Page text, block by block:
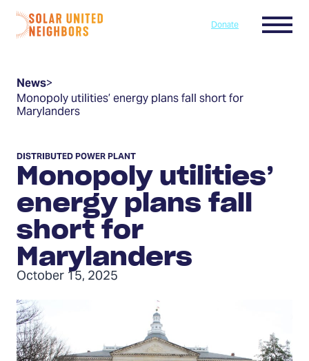
Skip to content
Home
Donate Menu
News>
Monopoly utilities’ energy plans fall short for
Marylanders
Monopoly utilities’
energy plans fall
short for
Marylanders
DISTRIBUTED POWER PLANT
October 15, 2025